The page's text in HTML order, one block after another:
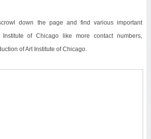
down the page and find various important
of Chicago like more contact numbers,
of Art Institute of Chicago.